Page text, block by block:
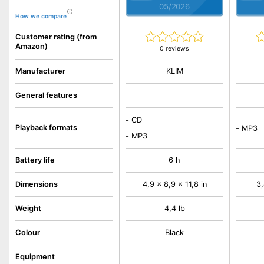
How we compare
Customer rating (from
Amazon)
Manufacturer
General features
Playback formats
Battery life
Dimensions
Weight
Colour
Equipment
05/2026
0 reviews
KLIM
- CD
- MP3
6 h
4,9 x 8,9 x 11,8 in
4,4 lb
Black
- MP3